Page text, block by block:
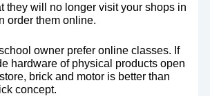
they will no longer visit your shops in
order them online.
owner prefer online classes. If
hardware of physical products open
brick and motor is better than
concept.